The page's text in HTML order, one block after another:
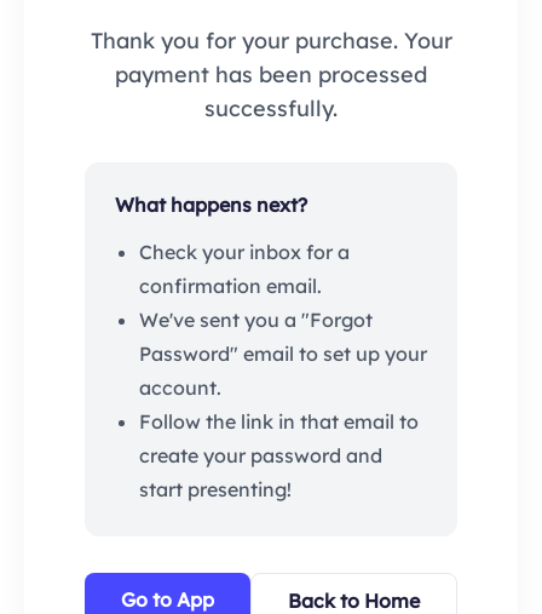
Thank you for your purchase. Your
payment has been processed
successfully.
What happens next?
Check your inbox for a
confirmation email.
We've sent you a "Forgot
Password" email to set up your
account.
Follow the link in that email to
create your password and
start presenting!
Go to App Back to Home